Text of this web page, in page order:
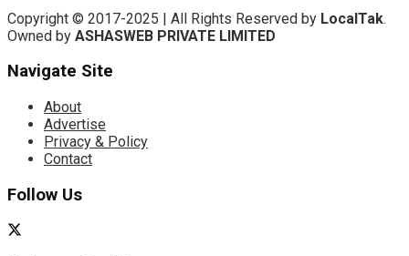
Copyright © 2017-2025 | All Rights Reserved by LocalTak.
Owned by ASHASWEB PRIVATE LIMITED
Navigate Site
About
Advertise
Privacy & Policy
Contact
Follow Us